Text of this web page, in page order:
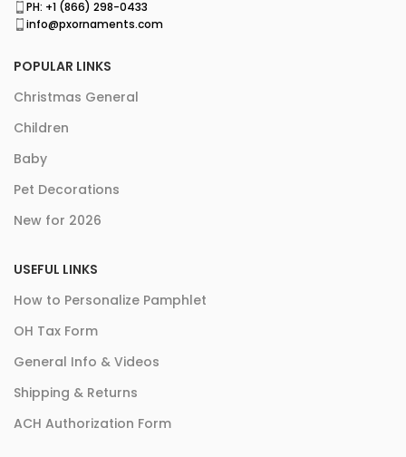
PH: +1 (866) 298-0433
info@pxornaments.com
POPULAR LINKS
Christmas General
Children
Baby
Pet Decorations
New for 2026
USEFUL LINKS
How to Personalize Pamphlet
OH Tax Form
General Info & Videos
Shipping & Returns
ACH Authorization Form